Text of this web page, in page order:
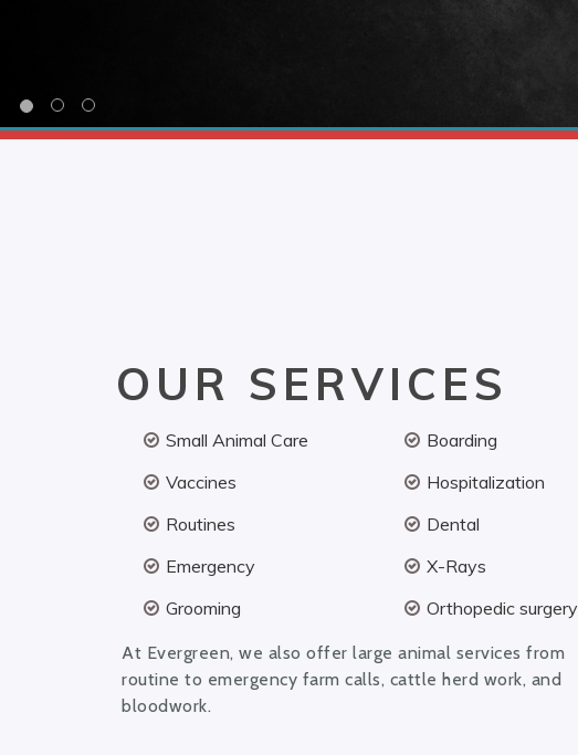
OUR SERVICES
Small Animal Care
Vaccines
Routines
Emergency
Grooming
Boarding
Hospitalization
Dental
X-Rays
Orthopedic surgery
At Evergreen, we also offer large animal services from
routine to emergency farm calls, cattle herd work, and
bloodwork.